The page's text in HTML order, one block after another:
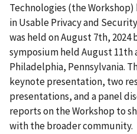
Technologies (the
in Usable Privacy and
was held on August 7th,
symposium held August 11th
Philadelphia, Pennsylvania.
keynote presentation, two
presentations, and a panel
reports on the Workshop to
with the broader community.